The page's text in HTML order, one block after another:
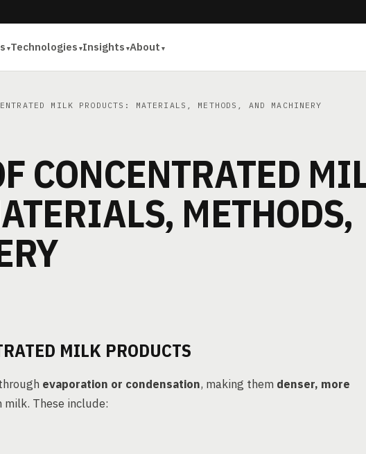
Technologies Insights About
MILK PRODUCTS: MATERIALS, METHODS, AND MACHINERY
CONCENTRATED
METHODS,
MILK PRODUCTS
evaporation or condensation, making them denser, more
These include: